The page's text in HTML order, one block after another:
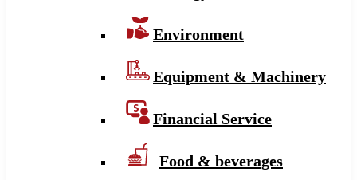
Environment
Equipment & Machinery
Financial Service
Food & beverages